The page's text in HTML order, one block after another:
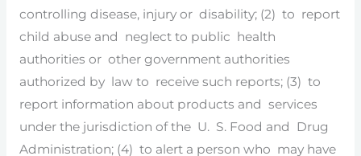
controlling disease, injury or disability; (2) to report
child abuse and neglect to public health
authorities or other government authorities
authorized by law to receive such reports; (3) to
report information about products and services
under the jurisdiction of the U. S. Food and Drug
Administration; (4) to alert a person who may have